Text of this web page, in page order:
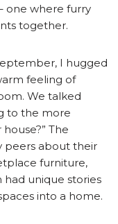
one where furry
together.
I hugged
feeling of
We talked
to the more
The
peers about their
furniture,
had unique stories
into a home.